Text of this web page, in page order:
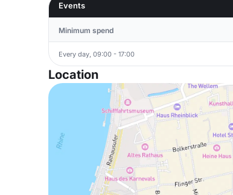
Events
Minimum spend
Every day, 09:00 - 17:00
Location